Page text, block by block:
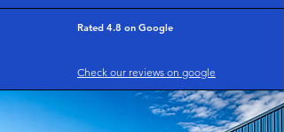
Rated 4.8 on Google
Check our reviews on google